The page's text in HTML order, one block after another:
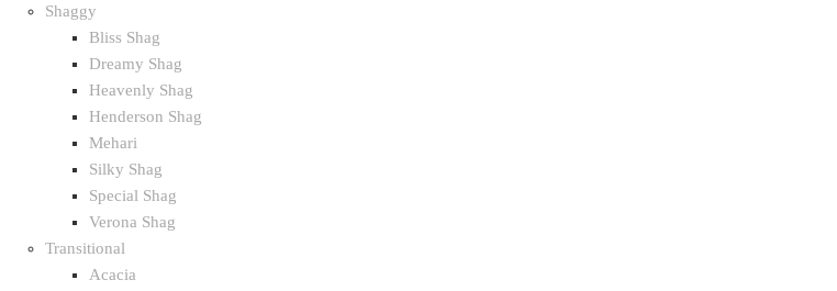
Shaggy
Bliss Shag
Dreamy Shag
Heavenly Shag
Henderson Shag
Mehari
Silky Shag
Special Shag
Verona Shag
Transitional
Acacia